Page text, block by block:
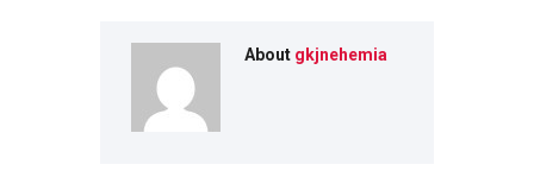
About gkjnehemia